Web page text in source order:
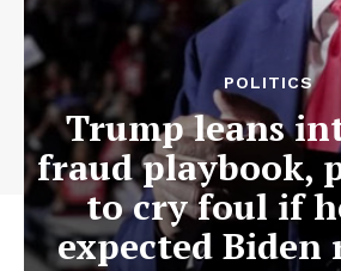
POLITICS
Trump leans
fraud playbook,
to cry foul if
expected Biden